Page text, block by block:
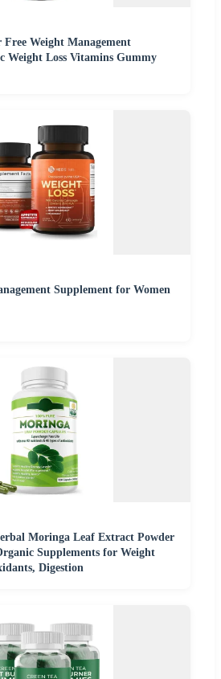
Weight Management
Weight Loss Vitamins Gummy
Supplement for Women
Moringa Leaf Extract Powder
Supplements for Weight
Digestion